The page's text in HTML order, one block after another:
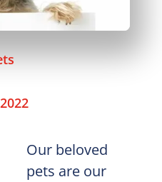
Our beloved
pets are our